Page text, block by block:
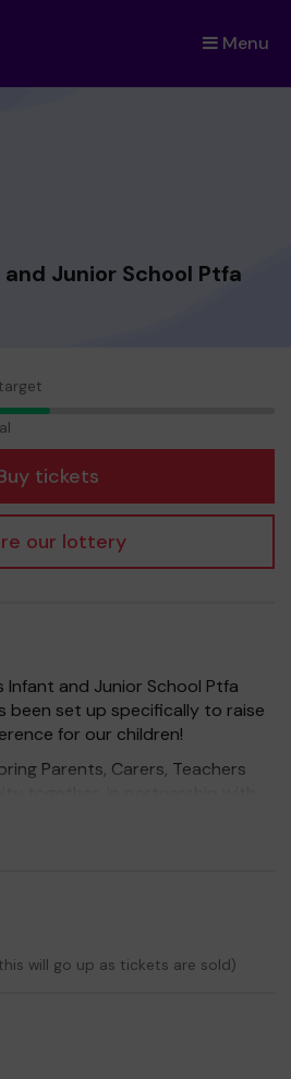
Menu
×
Junior School Ptfa
tickets
our lottery
and Junior School Ptfa
been set up specifically to raise
for our children!
Parents, Carers, Teachers
time give something back.
improve the school
extracurricular activities such
and we wish you
will go up as tickets are sold)